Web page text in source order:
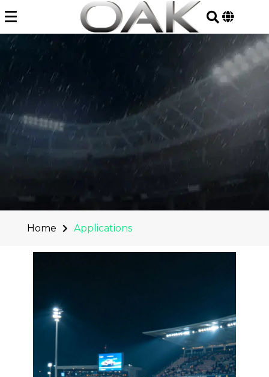
to
content
Home Applications